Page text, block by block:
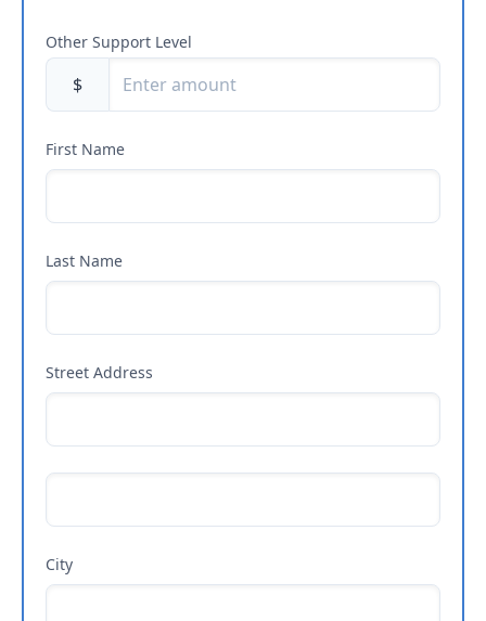
Other Support Level
$
First Name
Last Name
Street Address
City